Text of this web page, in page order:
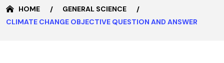
HOME
GENERAL SCIENCE
CLIMATE CHANGE OBJECTIVE QUESTION AND ANSWER